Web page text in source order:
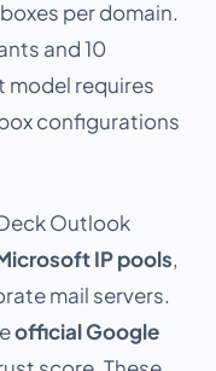
per domain.
and 10
model requires
configurations
Outlook
IP pools,
mail servers.
official Google